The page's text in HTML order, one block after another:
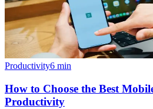
Productivity6 min
How to Choose the Best
Productivity